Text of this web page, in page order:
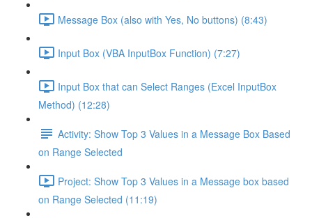
Message Box (also with Yes, No buttons) (8:43)
Input Box (VBA InputBox Function) (7:27)
Input Box that can Select Ranges (Excel InputBox
Method) (12:28)
Activity: Show Top 3 Values in a Message Box Based
on Range Selected
Project: Show Top 3 Values in a Message box based
on Range Selected (11:19)